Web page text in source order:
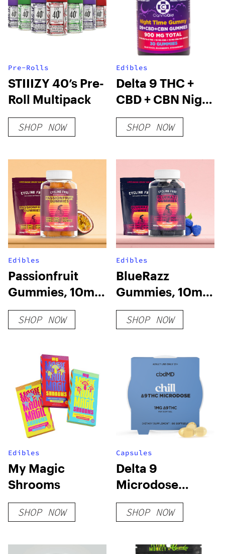
Pre-Rolls
STIIIZY 40’s Pre-
Roll Multipack
SHOP NOW
Edibles
Delta 9 THC +
CBD + CBN Night
Time Gummies
SHOP NOW
Edibles
Passionfruit
Gummies, 10mg
THC + 10mg CBD
SHOP NOW
Edibles
BlueRazz
Gummies, 10mg
THC + 10mg CBD
SHOP NOW
Edibles
My Magic
Shrooms
SHOP NOW
Capsules
Delta 9
Microdose
Capsules – Chill
SHOP NOW